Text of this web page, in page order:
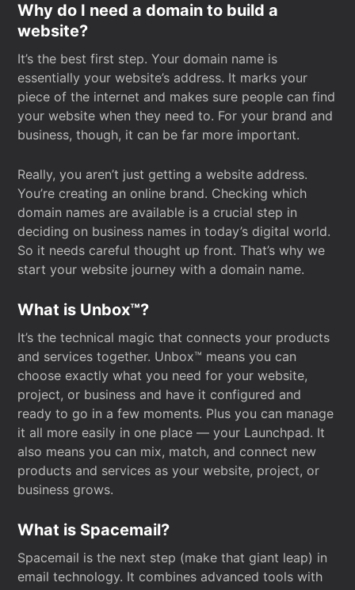
Why do I need a domain to build a
website?
It’s the best first step. Your domain name is
essentially your website’s address. It marks your
piece of the internet and makes sure people can find
your website when they need to. For your brand and
business, though, it can be far more important.
Really, you aren’t just getting a website address.
You’re creating an online brand. Checking which
domain names are available is a crucial step in
deciding on business names in today’s digital world.
So it needs careful thought up front. That’s why we
start your website journey with a domain name.
What is Unbox™?
It’s the technical magic that connects your products
and services together. Unbox™ means you can
choose exactly what you need for your website,
project, or business and have it configured and
ready to go in a few moments. Plus you can manage
it all more easily in one place — your Launchpad. It
also means you can mix, match, and connect new
products and services as your website, project, or
business grows.
What is Spacemail?
Spacemail is the next step (make that giant leap) in
email technology. It combines advanced tools with